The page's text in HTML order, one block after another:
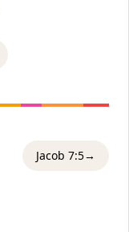
Jacob 7:5→